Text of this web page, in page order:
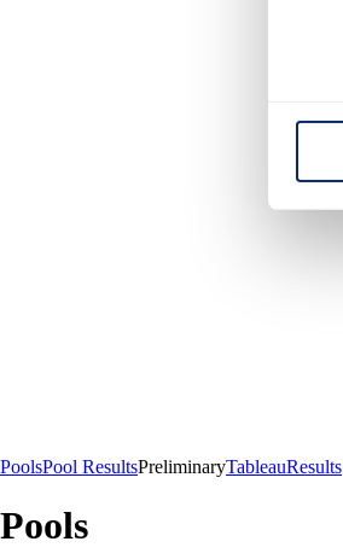
PoolsPool ResultsPreliminaryTableauResults
Pools